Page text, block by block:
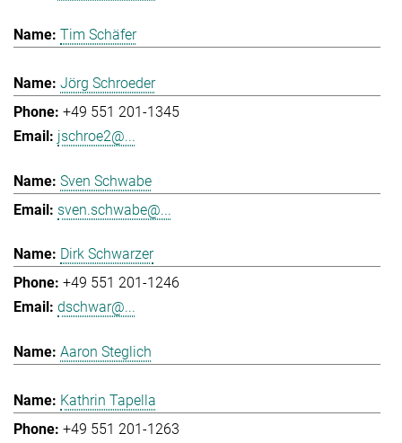
Tim Schäfer
Jörg Schroeder
+49 551 201-1345
jschroe2@...
Sven Schwabe
sven.schwabe@...
Dirk Schwarzer
+49 551 201-1246
dschwar@...
Aaron Steglich
Kathrin Tapella
+49 551 201-1263